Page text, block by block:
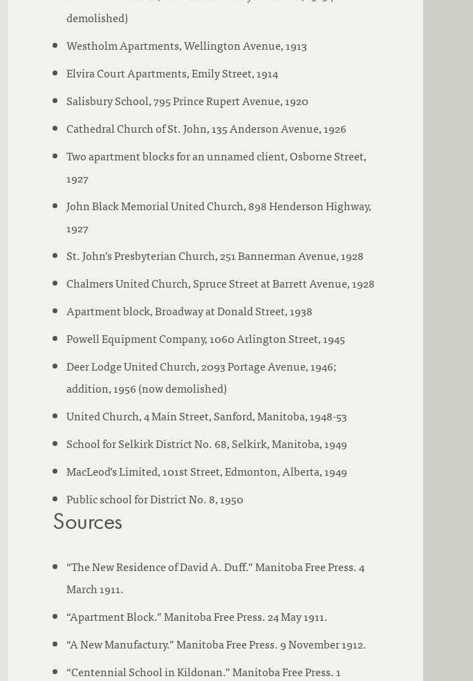
demolished)
Westholm Apartments, Wellington Avenue, 1913
Elvira Court Apartments, Emily Street, 1914
Salisbury School, 795 Prince Rupert Avenue, 1920
Cathedral Church of St. John, 135 Anderson Avenue, 1926
Two apartment blocks for an unnamed client, Osborne Street,
1927
John Black Memorial United Church, 898 Henderson Highway,
1927
St. John’s Presbyterian Church, 251 Bannerman Avenue, 1928
Chalmers United Church, Spruce Street at Barrett Avenue, 1928
Apartment block, Broadway at Donald Street, 1938
Powell Equipment Company, 1060 Arlington Street, 1945
Deer Lodge United Church, 2093 Portage Avenue, 1946;
addition, 1956 (now demolished)
United Church, 4 Main Street, Sanford, Manitoba, 1948-53
School for Selkirk District No. 68, Selkirk, Manitoba, 1949
MacLeod’s Limited, 101st Street, Edmonton, Alberta, 1949
Public school for District No. 8, 1950
Sources
“The New Residence of David A. Duff.” Manitoba Free Press. 4
March 1911.
“Apartment Block.” Manitoba Free Press. 24 May 1911.
“A New Manufactury.” Manitoba Free Press. 9 November 1912.
“Centennial School in Kildonan.” Manitoba Free Press. 1